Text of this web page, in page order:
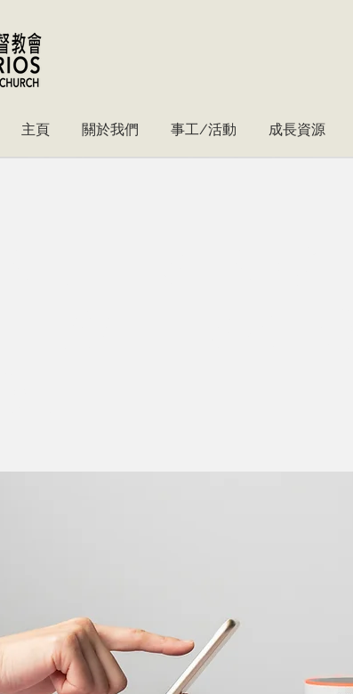
主頁 關於我們 事工/活動 成長資源